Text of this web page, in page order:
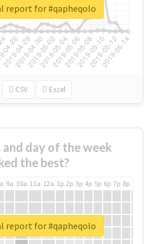
CSV Excel
report for #qapheqolo
day of the week
the best?
9a 10a 11a 12a 1p 2p 3p 4p 5p 6p 7p 8p
report for #qapheqolo